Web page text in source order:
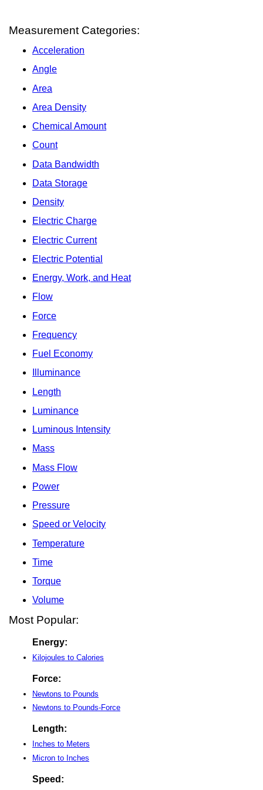
Measurement Categories:
Acceleration
Angle
Area
Area Density
Chemical Amount
Count
Data Bandwidth
Data Storage
Density
Electric Charge
Electric Current
Electric Potential
Energy, Work, and Heat
Flow
Force
Frequency
Fuel Economy
Illuminance
Length
Luminance
Luminous Intensity
Mass
Mass Flow
Power
Pressure
Speed or Velocity
Temperature
Time
Torque
Volume
Most Popular:
Energy:
Kilojoules to Calories
Force:
Newtons to Pounds
Newtons to Pounds-Force
Length:
Inches to Meters
Micron to Inches
Speed: